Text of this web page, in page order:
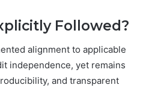
Followed?
alignment to applicable
independence, yet remains
and transparent